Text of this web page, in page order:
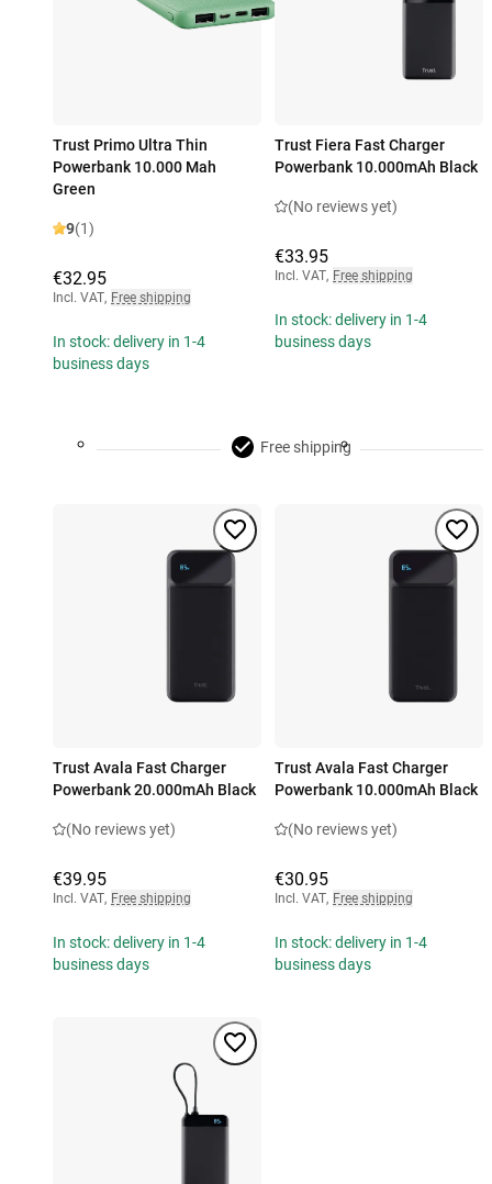
Trust Primo Ultra Thin
Powerbank 10.000 Mah
Green
9(1)
€32.95
Incl. VAT, Free shipping
In stock: delivery in 1-4
business days
Trust Fiera Fast Charger
Powerbank 10.000mAh Black
(No reviews yet)
€33.95
Incl. VAT, Free shipping
In stock: delivery in 1-4
business days
Free shipping
Trust Avala Fast Charger
Powerbank 20.000mAh Black
(No reviews yet)
€39.95
Incl. VAT, Free shipping
In stock: delivery in 1-4
business days
Trust Avala Fast Charger
Powerbank 10.000mAh Black
(No reviews yet)
€30.95
Incl. VAT, Free shipping
In stock: delivery in 1-4
business days